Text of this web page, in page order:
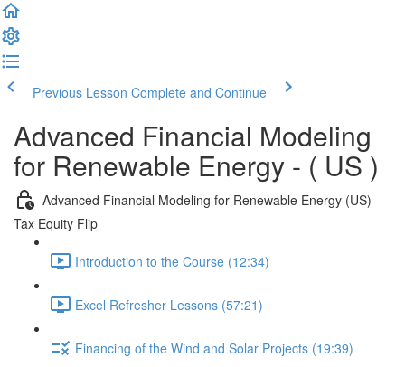
Previous Lesson Complete and Continue
Advanced Financial Modeling
for Renewable Energy - ( US )
Advanced Financial Modeling for Renewable Energy (US) -
Tax Equity Flip
Introduction to the Course (12:34)
Excel Refresher Lessons (57:21)
Financing of the Wind and Solar Projects (19:39)